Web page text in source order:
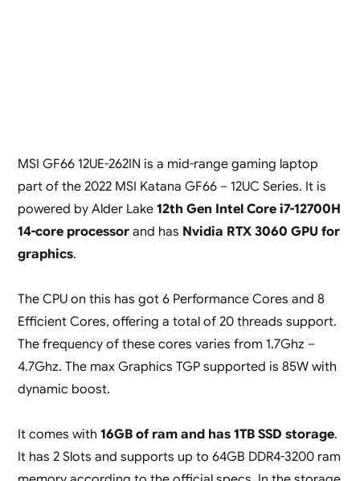
MSI GF66 12UE-262IN is a mid-range gaming laptop
part of the 2022 MSI Katana GF66 – 12UC Series. It is
powered by Alder Lake12th Gen Intel Core i7-12700H
14-core processor and has Nvidia RTX 3060 GPU for
graphics.
The CPU on this has got 6 Performance Cores and 8
Efficient Cores, offering a total of 20 threads support.
The frequency of these cores varies from 1.7Ghz –
4.7Ghz. The max Graphics TGP supported is 85W with
dynamic boost.
It comes with 16GB of ram and has 1TB SSD storage.
It has 2 Slots and supports up to 64GB DDR4-3200 ram